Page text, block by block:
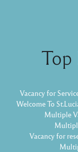
Top
Vacancy for
Welcome To
Multiple
Vacancy for